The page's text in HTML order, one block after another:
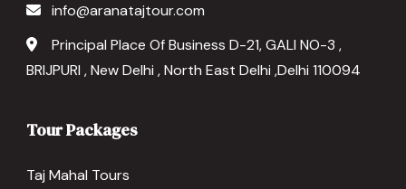
info@aranatajtour.com
Principal Place Of Business D-21, GALI NO-3 ,
BRIJPURI , New Delhi , North East Delhi ,Delhi 110094
Tour Packages
Taj Mahal Tours